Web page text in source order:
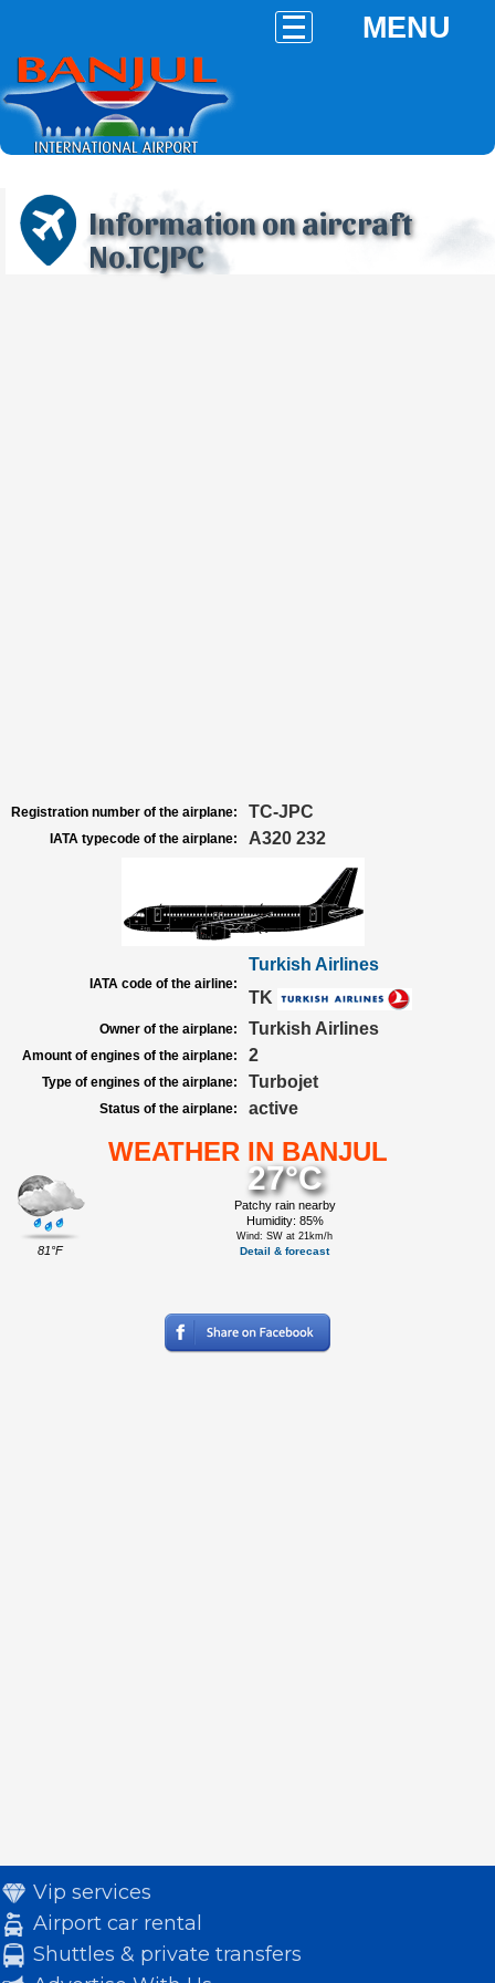
MENU
Information on aircraft
No.TCJPC
Registration number of the airplane: TC-JPC
IATA typecode of the airplane: A320 232
IATA code of the airline:
Turkish Airlines
TK
Owner of the airplane: Turkish Airlines
Amount of engines of the airplane: 2
Type of engines of the airplane: Turbojet
Status of the airplane: active
WEATHER IN BANJUL
81°F
27°C
Patchy rain nearby
Humidity: 85%
Wind: SW at 21km/h
Detail & forecast
Vip services
Airport car rental
Shuttles & private transfers